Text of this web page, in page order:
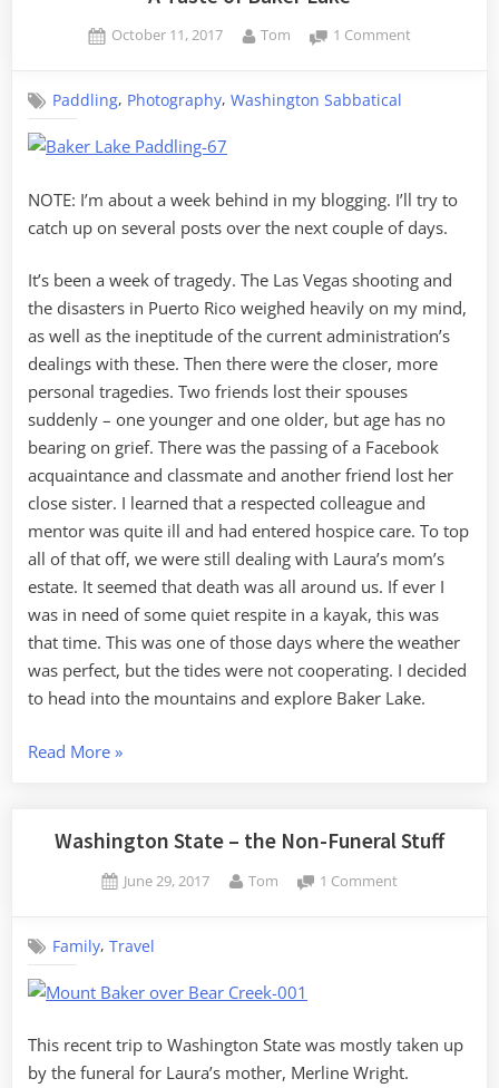
Posted
October 11, 2017 By
Tom 1 Commenton
Paddling, Photography,Washington Sabbatical
NOTE: I’m about a week behind in my blogging. I’ll try to
catch up on several posts over the next couple of days.
It’s been a week of tragedy. The Las Vegas shooting and
the disasters in Puerto Rico weighed heavily on my mind,
as well as the ineptitude of the current administration’s
dealings with these. Then there were the closer, more
personal tragedies. Two friends lost their spouses
suddenly – one younger and one older, but age has no
bearing on grief. There was the passing of a Facebook
acquaintance and classmate and another friend lost her
close sister. I learned that a respected colleague and
mentor was quite ill and had entered hospice care. To top
all of that off, we were still dealing with Laura’s mom’s
estate. It seemed that death was all around us. If ever I
was in need of some quiet respite in a kayak, this was
that time. This was one of those days where the weather
was perfect, but the tides were not cooperating. I decided
to head into the mountains and explore Baker Lake.
Read More“A
Baker
»
Washington State – the Non-Funeral Stuff
Posted
June 29, 2017 By
Tom 1 Comment
Stuff
Family,Travel
This recent trip to Washington State was mostly taken up
by the funeral for Laura’s mother, Merline Wright.